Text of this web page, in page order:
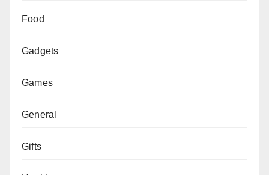
Food
Gadgets
Games
General
Gifts